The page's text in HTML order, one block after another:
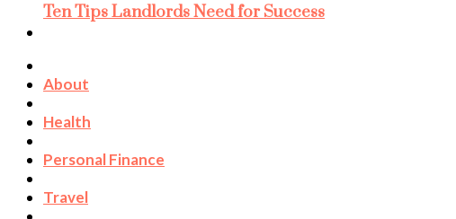
Ten Tips Landlords Need for Success
About
Health
Personal Finance
Travel